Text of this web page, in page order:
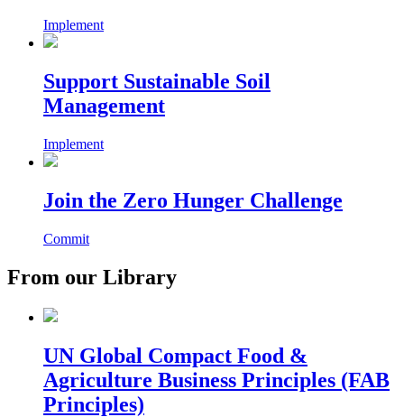
Implement
Support Sustainable Soil
Management
Implement
Join the Zero Hunger Challenge
Commit
From our Library
UN Global Compact Food &
Agriculture Business Principles (FAB
Principles)